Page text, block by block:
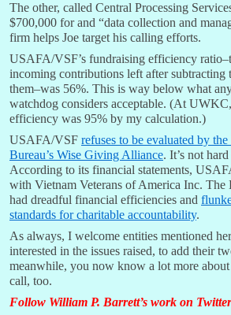
The other, called Central Processing
$700,000 for and “data collection and
firm helps Joe target his calling efforts.
USAFA/VSF’s fundraising efficiency
incoming contributions left after subtracting
them–was 56%. This is way below what
watchdog considers acceptable. (At
efficiency was 95% by my calculation.)
USAFA/VSF refuses to be evaluated by
Bureau’s Wise Giving Alliance. It’s not
According to its financial statements,
with Vietnam Veterans of America Inc.
had dreadful financial efficiencies and
standards for charitable accountability.
As always, I welcome entities mentioned
interested in the issues raised, to add their
meanwhile, you now know a lot more about
call, too.
Follow William P. Barrett’s work on